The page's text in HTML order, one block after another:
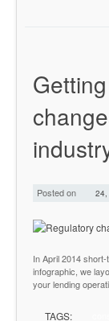
Posted on 24,
In April 2014
infographic, we
your lending
TAGS: